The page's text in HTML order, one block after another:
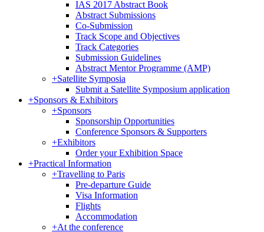
IAS 2017 Abstract Book
Abstract Submissions
Co-Submission
Track Scope and Objectives
Track Categories
Submission Guidelines
Abstract Mentor Programme (AMP)
+Satellite Symposia
Submit a Satellite Symposium application
+Sponsors & Exhibitors
+Sponsors
Sponsorship Opportunities
Conference Sponsors & Supporters
+Exhibitors
Order your Exhibition Space
+Practical Information
+Travelling to Paris
Pre-departure Guide
Visa Information
Flights
Accommodation
+At the conference